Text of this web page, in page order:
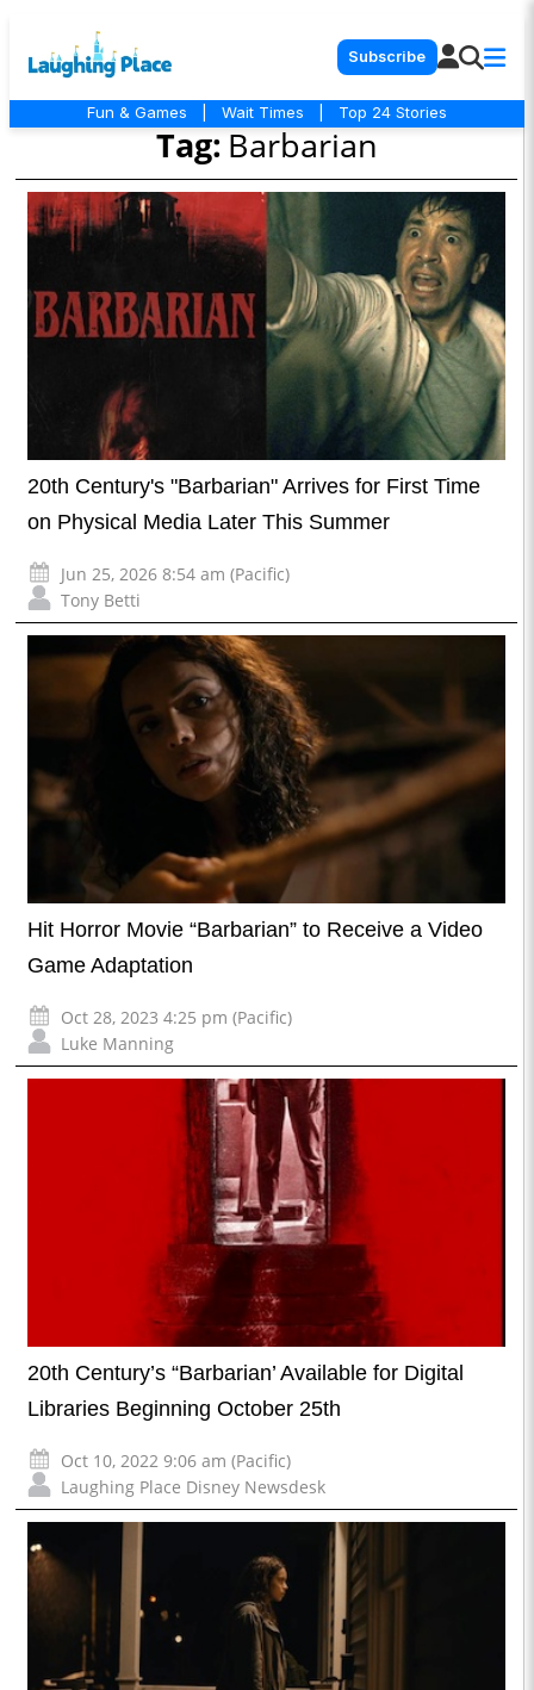
Subscribe
Fun & Games Wait Times Top 24 Stories
Tag: Barbarian
20th Century's "Barbarian" Arrives for First Time
on Physical Media Later This Summer
Jun 25, 2026 8:54 am (Pacific)
Tony Betti
Hit Horror Movie “Barbarian” to Receive a Video
Game Adaptation
Oct 28, 2023 4:25 pm (Pacific)
Luke Manning
20th Century’s “Barbarian’ Available for Digital
Libraries Beginning October 25th
Oct 10, 2022 9:06 am (Pacific)
Laughing Place Disney Newsdesk